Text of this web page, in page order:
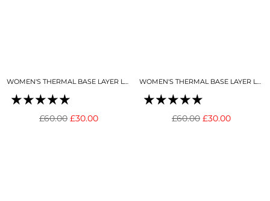
WOMEN'S THERMAL BASE LAYER LEGGING SNO-CAMO
Regular
£60.00 £30.00
WOMEN'S THERMAL BASE LAYER LEGGING NIGHT SKY NAVY
Regular
£60.00 £30.00